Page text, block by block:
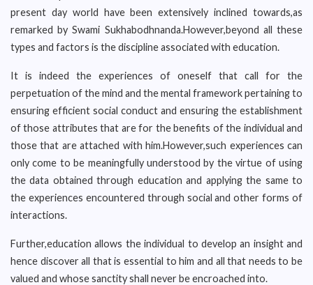
present day world have been extensively inclined towards,as
remarked by Swami Sukhabodhnanda.However,beyond all these
types and factors is the discipline associated with education.
It is indeed the experiences of oneself that call for the
perpetuation of the mind and the mental framework pertaining to
ensuring efficient social conduct and ensuring the establishment
of those attributes that are for the benefits of the individual and
those that are attached with him.However,such experiences can
only come to be meaningfully understood by the virtue of using
the data obtained through education and applying the same to
the experiences encountered through social and other forms of
interactions.
Further,education allows the individual to develop an insight and
hence discover all that is essential to him and all that needs to be
valued and whose sanctity shall never be encroached into.